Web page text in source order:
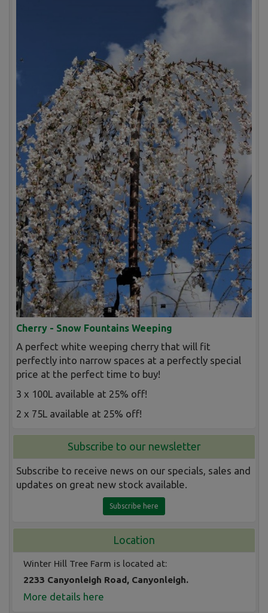
Cherry - Snow Fountains Weeping
A perfect white weeping cherry that will fit
perfectly into narrow spaces at a perfectly special
price at the perfect time to buy!
3 x 100L available at 25% off!
2 x 75L available at 25% off!
Subscribe to our newsletter
Subscribe to receive news on our specials, sales and
updates on great new stock available.
Subscribe here
Location
Winter Hill Tree Farm is located at:
2233 Canyonleigh Road, Canyonleigh.
More details here